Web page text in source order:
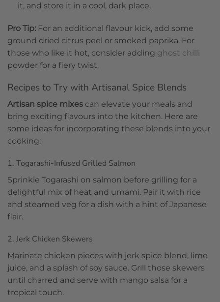
it, and store it in a cool, dark place.
Pro Tip: For an additional flavour kick, add some
ground dried citrus peel or smoked paprika. For
those who like it hot, consider adding ghost chilli
powder for a fiery twist.
Recipes to Try with Artisanal Spice Blends
Artisan spice mixes can elevate your meals and
bring exciting flavours into the kitchen. Here are
some ideas for incorporating these blends into your
cooking:
1. Togarashi-Infused Grilled Salmon
Sprinkle Togarashi on salmon before grilling for a
delightful mix of heat and umami. Pair it with rice
and steamed veg for a dish with a hint of Japanese
flair.
2. Jerk Chicken Skewers
Marinate chicken pieces with jerk spice blend, lime
juice, and a splash of soy sauce. Grill those skewers
until charred and serve with mango salsa for a
tropical touch.